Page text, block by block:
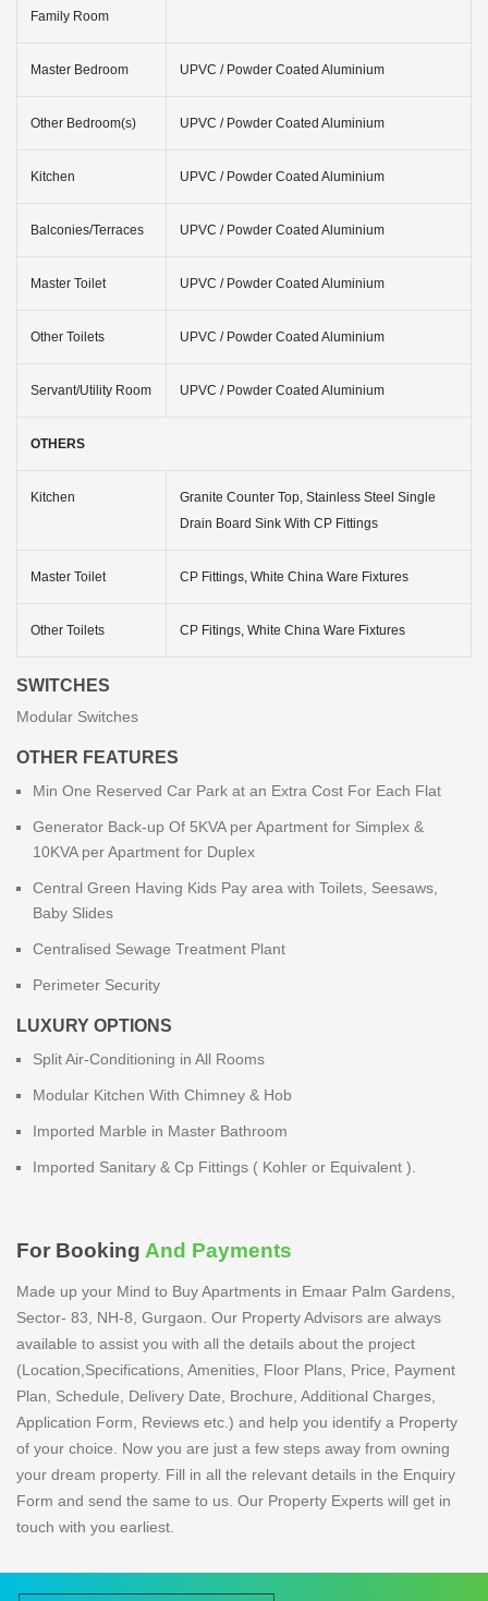
Family Room
Master Bedroom UPVC / Powder Coated Aluminium
Other Bedroom(s) UPVC / Powder Coated Aluminium
Kitchen UPVC / Powder Coated Aluminium
Balconies/Terraces UPVC / Powder Coated Aluminium
Master Toilet UPVC / Powder Coated Aluminium
Other Toilets UPVC / Powder Coated Aluminium
Servant/Utility Room UPVC / Powder Coated Aluminium
OTHERS
Kitchen
Granite Counter Top, Stainless Steel Single
Drain Board Sink With CP Fittings
Master Toilet CP Fittings, White China Ware Fixtures
Other Toilets CP Fitings, White China Ware Fixtures
SWITCHES
Modular Switches
OTHER FEATURES
Min One Reserved Car Park at an Extra Cost For Each Flat
Generator Back-up Of 5KVA per Apartment for Simplex &
10KVA per Apartment for Duplex
Central Green Having Kids Pay area with Toilets, Seesaws,
Baby Slides
Centralised Sewage Treatment Plant
Perimeter Security
LUXURY OPTIONS
Split Air-Conditioning in All Rooms
Modular Kitchen With Chimney & Hob
Imported Marble in Master Bathroom
Imported Sanitary & Cp Fittings ( Kohler or Equivalent ).
For Booking And Payments
Made up your Mind to Buy Apartments in Emaar Palm Gardens,
Sector- 83, NH-8, Gurgaon. Our Property Advisors are always
available to assist you with all the details about the project
(Location,Specifications, Amenities, Floor Plans, Price, Payment
Plan, Schedule, Delivery Date, Brochure, Additional Charges,
Application Form, Reviews etc.) and help you identify a Property
of your choice. Now you are just a few steps away from owning
your dream property. Fill in all the relevant details in the Enquiry
Form and send the same to us. Our Property Experts will get in
touch with you earliest.